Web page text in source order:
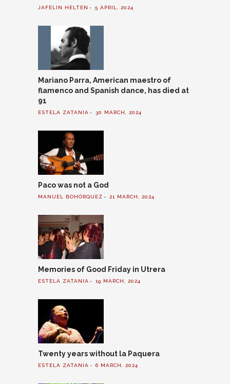
JAFELIN HELTEN 5 APRIL, 2024
Mariano Parra, American maestro of
flamenco and Spanish dance, has died at
91
ESTELA ZATANIA 30 MARCH, 2024
Paco was not a God
MANUEL BOHÓRQUEZ 21 MARCH, 2024
Memories of Good Friday in Utrera
ESTELA ZATANIA 19 MARCH, 2024
Twenty years without la Paquera
ESTELA ZATANIA 6 MARCH, 2024